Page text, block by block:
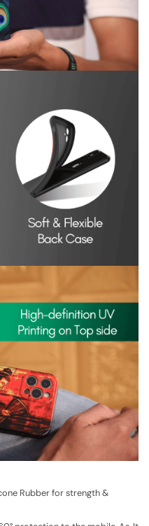
Rubber for strength &